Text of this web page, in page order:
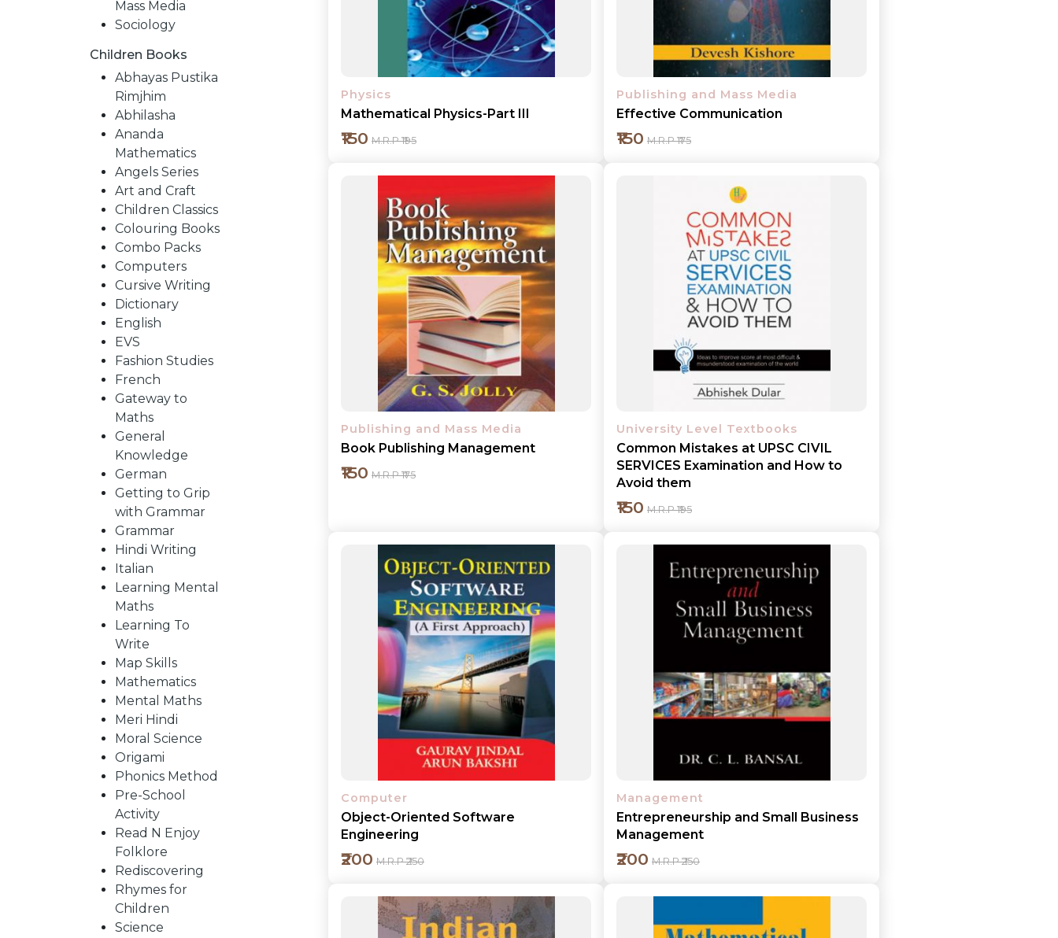
RELEASES
BROWSE
SUBJECT
DEALS
ORDERS
COMBO
PACKS
CATALOGUE
Mass Media
Sociology
Children Books
Abhayas Pustika
Rimjhim
Abhilasha
Ananda
Mathematics
Angels Series
Art and Craft
Children Classics
Colouring Books
Combo Packs
Computers
Cursive Writing
Dictionary
English
EVS
Fashion Studies
French
Gateway to
Maths
General
Knowledge
German
Getting to Grip
with Grammar
Grammar
Hindi Writing
Italian
Learning Mental
Maths
Learning To
Write
Map Skills
Mathematics
Mental Maths
Meri Hindi
Moral Science
Origami
Phonics Method
Pre-School
Activity
Read N Enjoy
Folklore
Rediscovering
Rhymes for
Children
Science
Physics
Mathematical Physics-Part III
₹150 M.R.P ₹195
Add to cart
Detail
Publishing and Mass Media
Effective Communication
₹150 M.R.P ₹175
Add to cart
Detail
Publishing and Mass Media
Book Publishing Management
₹150 M.R.P ₹175
Add to cart
Detail
University Level Textbooks
Common Mistakes at UPSC CIVIL
SERVICES Examination and How to
Avoid them
₹150 M.R.P ₹195
Add to cart
Computer
Object-Oriented Software
Engineering
₹200 M.R.P ₹250
Management
Entrepreneurship and Small Business
Management
₹200 M.R.P ₹250